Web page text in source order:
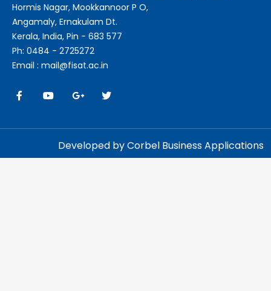
Hormis Nagar, Mookkannoor P O,
Angamaly, Ernakulam Dt.
Kerala, India, Pin - 683 577
Ph: 0484 - 2725272
Email : mail@fisat.ac.in
Developed by Corbel Business Applications